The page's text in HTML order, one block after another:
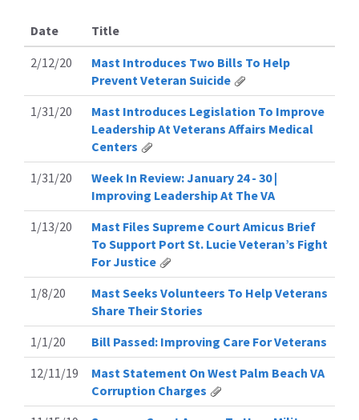
Date
Title
2/12/20
Mast Introduces Two Bills To Help
Prevent Veteran Suicide
1/31/20
Mast Introduces Legislation To Improve
Leadership At Veterans Affairs Medical
Centers
1/31/20
Week In Review: January 24 - 30 |
Improving Leadership At The VA
1/13/20
Mast Files Supreme Court Amicus Brief
To Support Port St. Lucie Veteran’s Fight
For Justice
1/8/20
Mast Seeks Volunteers To Help Veterans
Share Their Stories
1/1/20
Bill Passed: Improving Care For Veterans
12/11/19
Mast Statement On West Palm Beach VA
Corruption Charges